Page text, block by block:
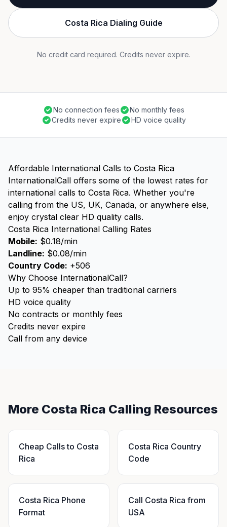
Costa Rica Dialing Guide
No credit card required. Credits never expire.
No connection fees
No monthly fees
Credits never expire
HD voice quality
Affordable International Calls to Costa Rica
InternationalCall offers some of the lowest rates for
international calls to Costa Rica. Whether you're
calling from the US, UK, Canada, or anywhere else,
enjoy crystal clear HD quality calls.
Costa Rica International Calling Rates
Mobile: $0.18/min
Landline: $0.08/min
Country Code: +506
Why Choose InternationalCall?
Up to 95% cheaper than traditional carriers
HD voice quality
No contracts or monthly fees
Credits never expire
Call from any device
More Costa Rica Calling Resources
Cheap Calls to Costa
Rica
Costa Rica Country
Code
Costa Rica Phone
Format
Call Costa Rica from
USA